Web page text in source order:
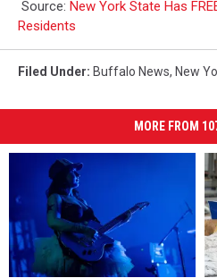
Source: New York State Has
Residents
Filed Under: Buffalo News, New
MORE FROM